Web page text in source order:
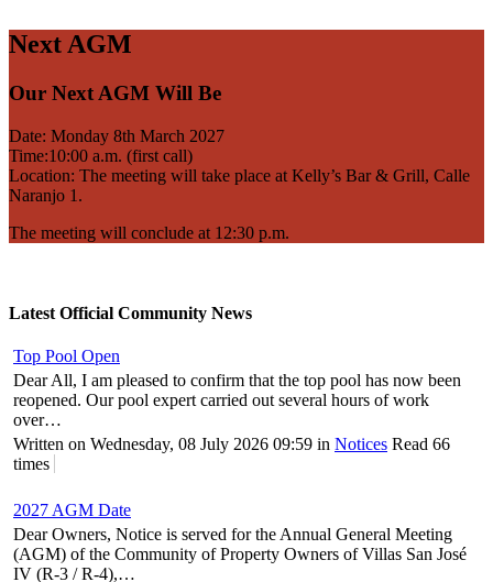
Next AGM
Our Next AGM Will Be
Date: Monday 8th March 2027
Time:10:00 a.m. (first call)
Location: The meeting will take place at Kelly’s Bar & Grill, Calle
Naranjo 1.
The meeting will conclude at 12:30 p.m.
Latest Official Community News
Top Pool Open
Dear All, I am pleased to confirm that the top pool has now been
reopened. Our pool expert carried out several hours of work
over…
Written on Wednesday, 08 July 2026 09:59 in Notices Read 66
times
2027 AGM Date
Dear Owners, Notice is served for the Annual General Meeting
(AGM) of the Community of Property Owners of Villas San José
IV (R-3 / R-4),…